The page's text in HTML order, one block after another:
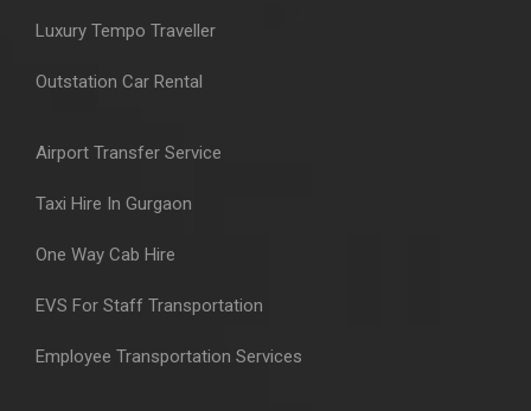
Luxury Tempo Traveller
Outstation Car Rental
Airport Transfer Service
Taxi Hire In Gurgaon
One Way Cab Hire
EVS For Staff Transportation
Employee Transportation Services